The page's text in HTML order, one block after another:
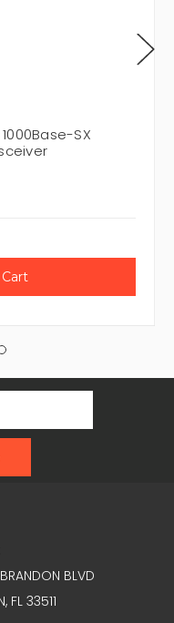
SX
BLVD
FL 33511